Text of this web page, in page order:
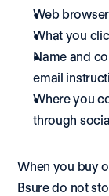
Web browser
What you
Name and
email
Where you
through
When you buy
Bsure do not